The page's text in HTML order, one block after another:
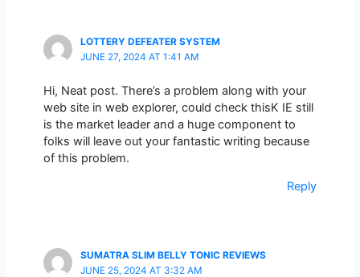
LOTTERY DEFEATER SYSTEM
JUNE 27, 2024 AT 1:41 AM
Hi, Neat post. There’s a problem along with your
web site in web explorer, could check thisK IE still
is the market leader and a huge component to
folks will leave out your fantastic writing because
of this problem.
Reply
SUMATRA SLIM BELLY TONIC REVIEWS
JUNE 25, 2024 AT 3:32 AM